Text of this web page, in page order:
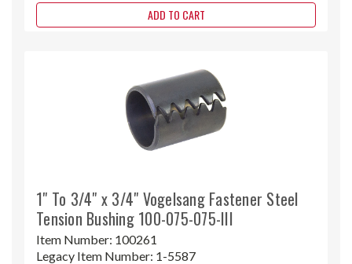
ADD TO CART
1" To 3/4" x 3/4" Vogelsang Fastener Steel
Tension Bushing 100-075-075-III
Item Number: 100261
Legacy Item Number: 1-5587